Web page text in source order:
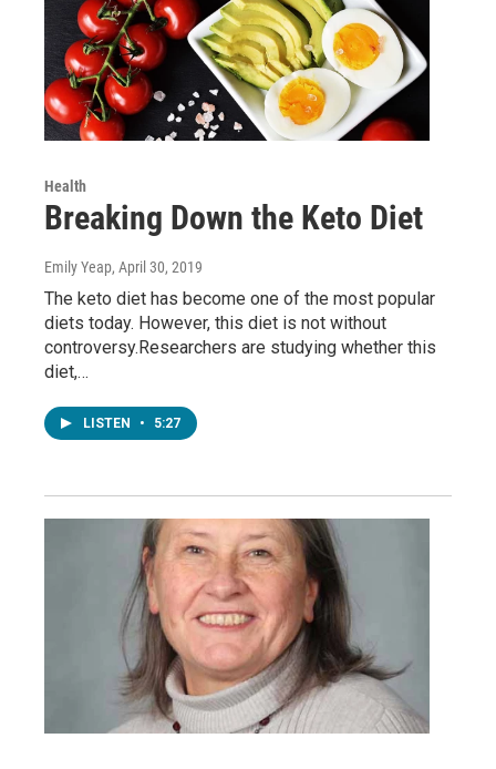
Health
Breaking Down the Keto Diet
Emily Yeap, April 30, 2019
The keto diet has become one of the most popular
diets today. However, this diet is not without
controversy.Researchers are studying whether this
diet,…
LISTEN • 5:27